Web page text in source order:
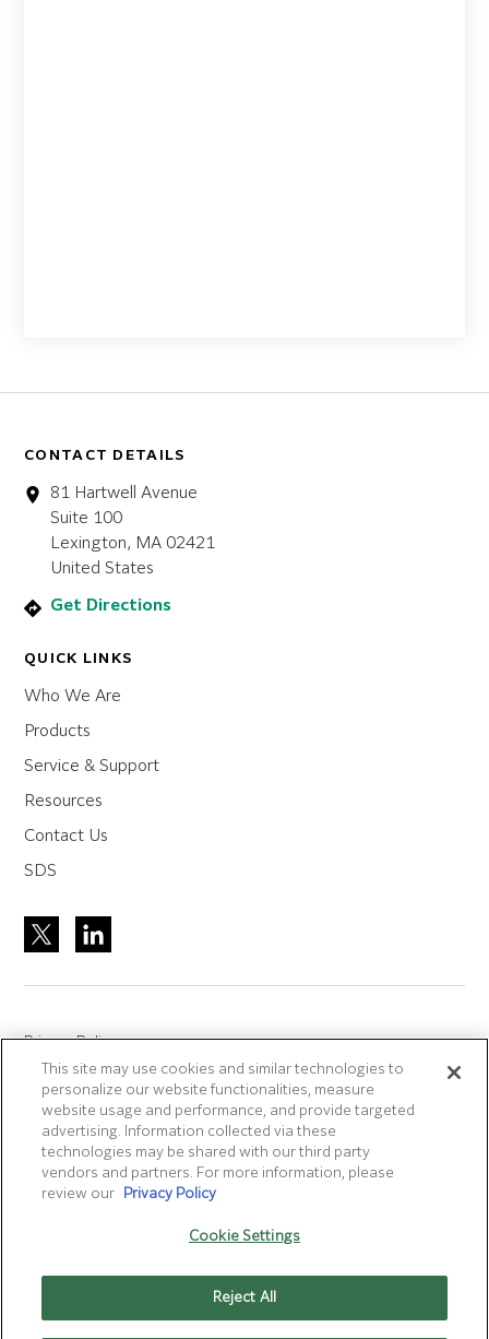
CONTACT DETAILS
81 Hartwell Avenue
Suite 100
Lexington, MA 02421
United States
Get Directions
QUICK LINKS
Who We Are
Products
Service & Support
Resources
Contact Us
SDS
Privacy Policy
Site Accreditation
Sitemap
Terms of Use
Terms and Conditions Sale & Purchase
products/services on this website are commercially available in
This site may use cookies and similar technologies to
personalize our website functionalities, measure
website usage and performance, and provide targeted
advertising. Information collected via these
technologies may be shared with our third party
vendors and partners. For more information, please
review our
Privacy Policy
Cookie Settings
Reject All